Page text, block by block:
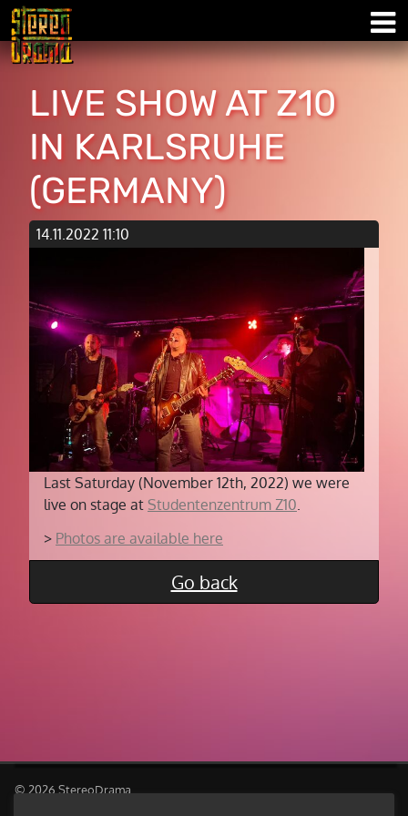
LIVE SHOW AT Z10
IN KARLSRUHE
(GERMANY)
14.11.2022 11:10
Last Saturday (November 12th, 2022) we were
live on stage at Studentenzentrum Z10
> Photos are available here
Go back
© 2026 StereoDrama